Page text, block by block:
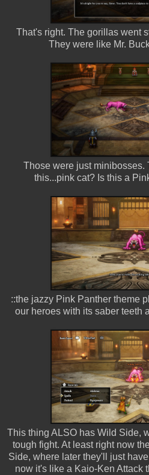
That's right. The gorillas went
They were like Mr.
Those were just minibosses.
this...pink cat? Is this a
::the jazzy Pink Panther theme
our heroes with its saber teeth
This thing ALSO has Wild Side,
tough fight. At least right now
Side, where later they'll just
now it's like a Kaio-Ken Attack